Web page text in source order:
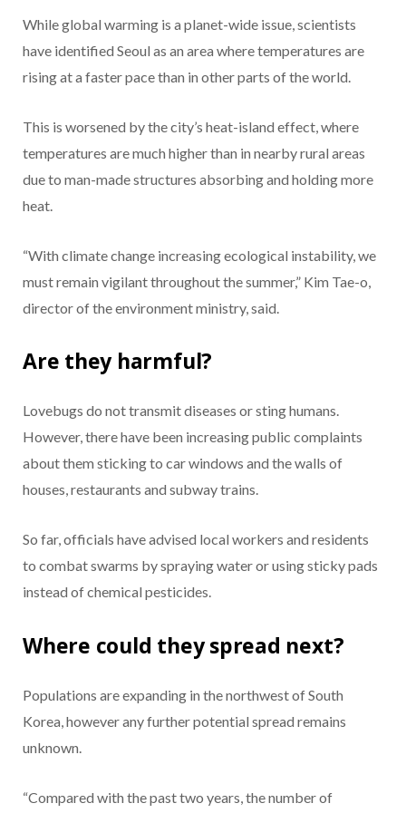
While global warming is a planet-wide issue, scientists
have identified Seoul as an area where temperatures are
rising at a faster pace than in other parts of the world.
This is worsened by the city’s heat-island effect, where
temperatures are much higher than in nearby rural areas
due to man-made structures absorbing and holding more
heat.
“With climate change increasing ecological instability, we
must remain vigilant throughout the summer,” Kim Tae-o,
director of the environment ministry, said.
Are they harmful?
Lovebugs do not transmit diseases or sting humans.
However, there have been increasing public complaints
about them sticking to car windows and the walls of
houses, restaurants and subway trains.
So far, officials have advised local workers and residents
to combat swarms by spraying water or using sticky pads
instead of chemical pesticides.
Where could they spread next?
Populations are expanding in the northwest of South
Korea, however any further potential spread remains
unknown.
“Compared with the past two years, the number of